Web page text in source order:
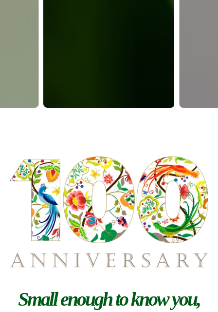
Small enough to know you,